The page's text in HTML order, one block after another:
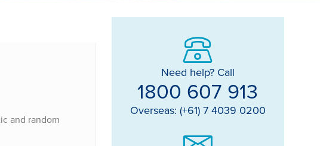
and random
Need help? Call
1800 607 913
Overseas: (+61) 7 4039 0200